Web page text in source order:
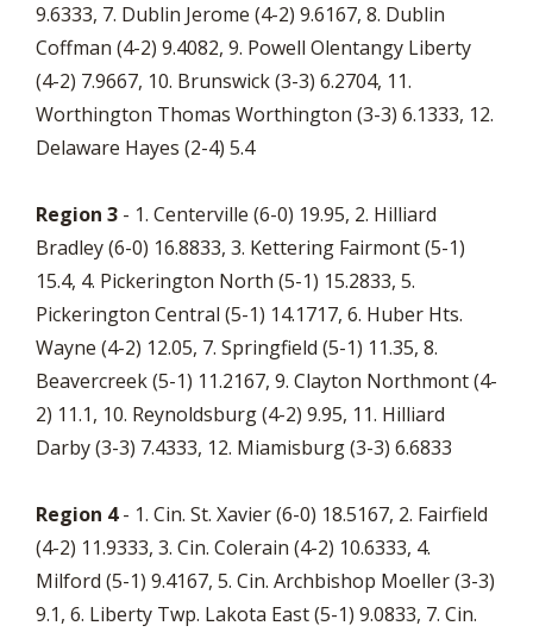
9.6333, 7. Dublin Jerome (4-2) 9.6167, 8. Dublin
Coffman (4-2) 9.4082, 9. Powell Olentangy Liberty
(4-2) 7.9667, 10. Brunswick (3-3) 6.2704, 11.
Worthington Thomas Worthington (3-3) 6.1333, 12.
Delaware Hayes (2-4) 5.4
Region 3 - 1. Centerville (6-0) 19.95, 2. Hilliard
Bradley (6-0) 16.8833, 3. Kettering Fairmont (5-1)
15.4, 4. Pickerington North (5-1) 15.2833, 5.
Pickerington Central (5-1) 14.1717, 6. Huber Hts.
Wayne (4-2) 12.05, 7. Springfield (5-1) 11.35, 8.
Beavercreek (5-1) 11.2167, 9. Clayton Northmont (4-
2) 11.1, 10. Reynoldsburg (4-2) 9.95, 11. Hilliard
Darby (3-3) 7.4333, 12. Miamisburg (3-3) 6.6833
Region 4- 1. Cin. St. Xavier (6-0) 18.5167, 2. Fairfield
(4-2) 11.9333, 3. Cin. Colerain (4-2) 10.6333, 4.
Milford (5-1) 9.4167, 5. Cin. Archbishop Moeller (3-3)
9.1, 6. Liberty Twp. Lakota East (5-1) 9.0833, 7. Cin.